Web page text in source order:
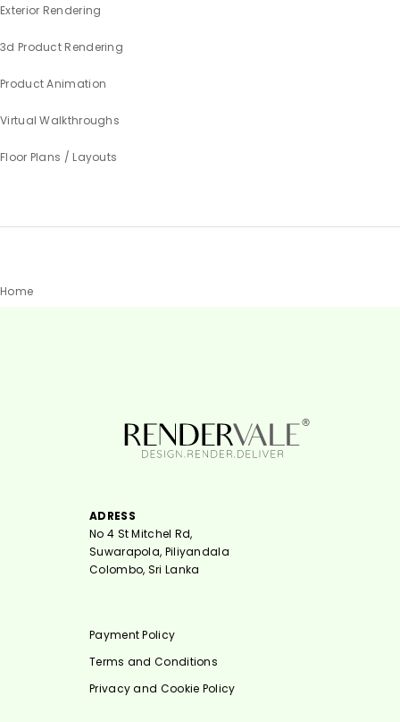
Exterior Rendering
3d Product Rendering
Product Animation
Virtual Walkthroughs
Floor Plans / Layouts
Home
ADRESS
No 4 St Mitchel Rd,
Suwarapola, Piliyandala
Colombo, Sri Lanka
Payment Policy
Terms and Conditions
Privacy and Cookie Policy